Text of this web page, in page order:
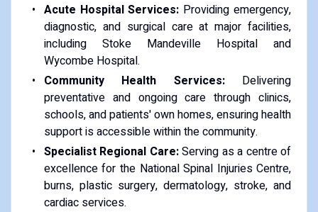
Acute Hospital Services: Providing emergency,
diagnostic, and surgical care at major facilities,
including Stoke Mandeville Hospital and
Wycombe Hospital.
Community Health Services:Delivering
preventative and ongoing care through clinics,
schools, and patients' own homes, ensuring health
support is accessible within the community.
Specialist Regional Care:Serving as a centre of
excellence for the National Spinal Injuries Centre,
burns, plastic surgery, dermatology, stroke, and
cardiac services.